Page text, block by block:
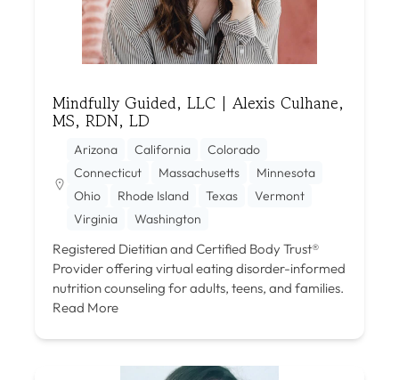
Mindfully Guided, LLC | Alexis Culhane,
MS, RDN, LD
Arizona California
Colorado
Connecticut
Massachusetts
Minnesota
Ohio
Rhode Island Texas
Vermont
Virginia
Washington
Registered Dietitian and Certified Body Trust®
Provider offering virtual eating disorder-informed
nutrition counseling for adults, teens, and families.
Read More